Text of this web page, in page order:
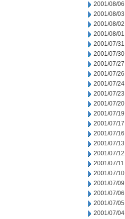
2001/08/06
2001/08/03
2001/08/02
2001/08/01
2001/07/31
2001/07/30
2001/07/27
2001/07/26
2001/07/24
2001/07/23
2001/07/20
2001/07/19
2001/07/17
2001/07/16
2001/07/13
2001/07/12
2001/07/11
2001/07/10
2001/07/09
2001/07/06
2001/07/05
2001/07/04